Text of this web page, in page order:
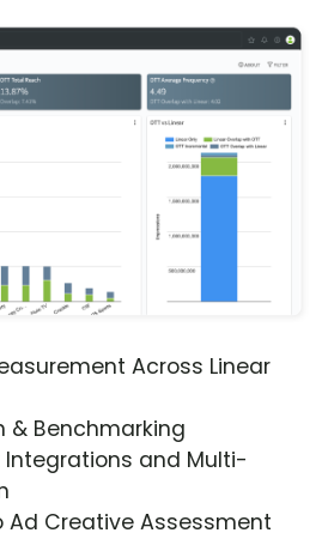
Across Linear
& Benchmarking
Integrations and Multi-
Ad Creative Assessment